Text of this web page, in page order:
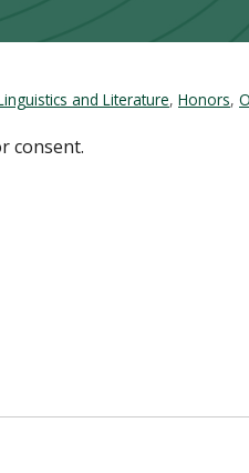
and Literature, Honors,
consent.